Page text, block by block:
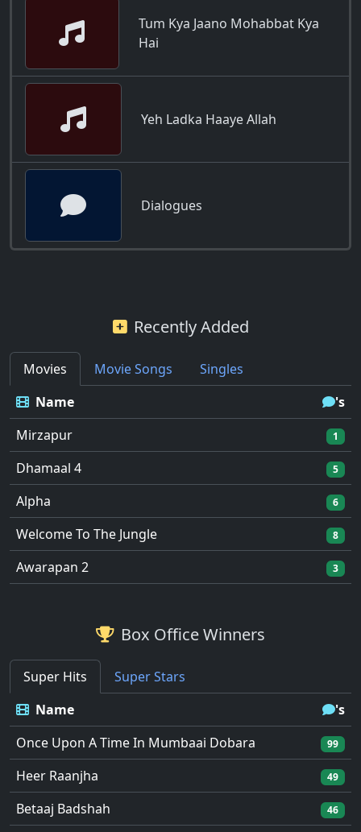
Tum Kya Jaano Mohabbat Kya
Hai
Yeh Ladka Haaye Allah
Dialogues
Recently Added
Movies Movie Songs
Singles
Name
's
Mirzapur
1
Dhamaal 4 5
Alpha 6
Welcome To The Jungle 8
Awarapan 2 3
Box Office Winners
Super Hits
Super Stars
Name
's
Once Upon A Time In Mumbaai Dobara
99
Heer Raanjha 49
Betaaj Badshah 46